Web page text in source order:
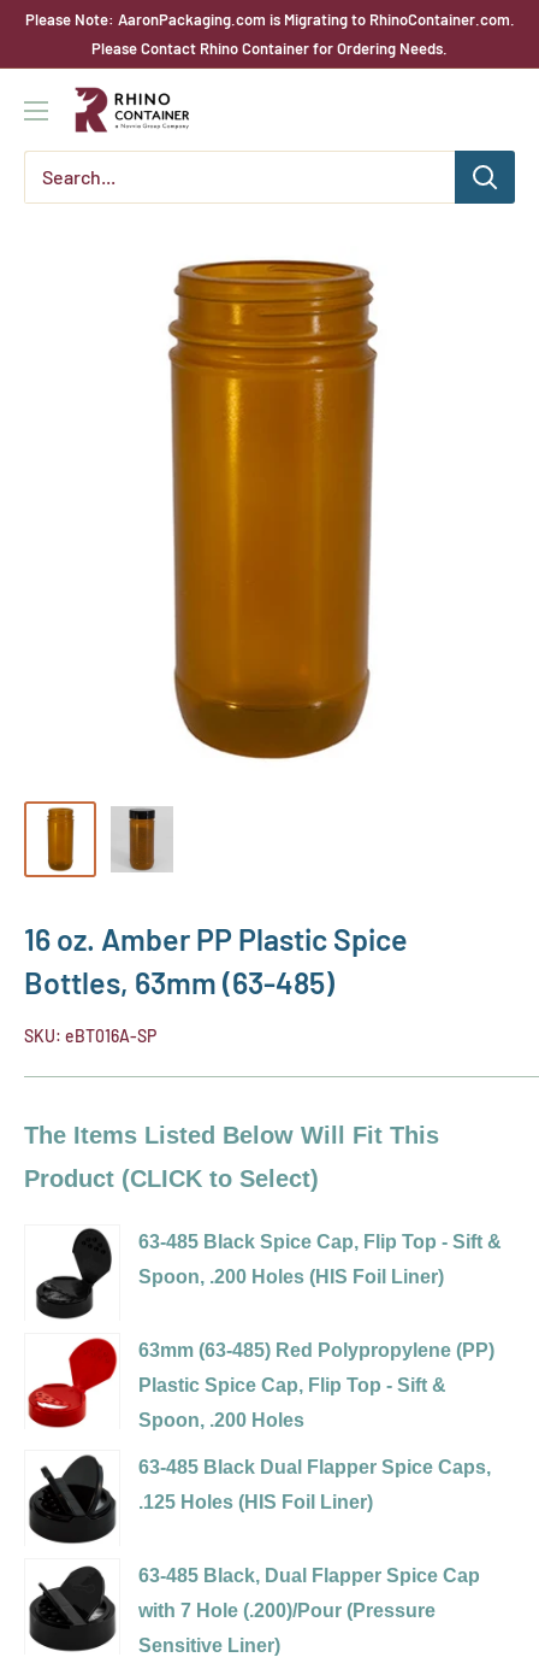
SkipPlease Note: AaronPackaging.com is Migrating to RhinoContainer.com.
Please Contact Rhino Container for Ordering Needs.
Rhino
Container
16 oz. Amber PP Plastic Spice
Bottles, 63mm (63-485)
SKU: eBT016A-SP
The Items Listed Below Will Fit This
Product (CLICK to Select)
63-485 Black Spice Cap, Flip Top - Sift &
Spoon, .200 Holes (HIS Foil Liner)
selector
for
63-
Black
Spice
Flip
Top
-
63mm (63-485) Red Polypropylene (PP)
Plastic Spice Cap, Flip Top - Sift &
Spoon, .200 Holes
(63-
485)
Red
63-485 Black Dual Flapper Spice Caps,
.125 Holes (HIS Foil Liner)
selector
for
63-
63-485 Black, Dual Flapper Spice Cap
with 7 Hole (.200)/Pour (Pressure
Sensitive Liner)